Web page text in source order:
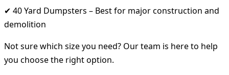
✔ 40 Yard Dumpsters – Best for major construction and
demolition
Not sure which size you need? Our team is here to help
you choose the right option.